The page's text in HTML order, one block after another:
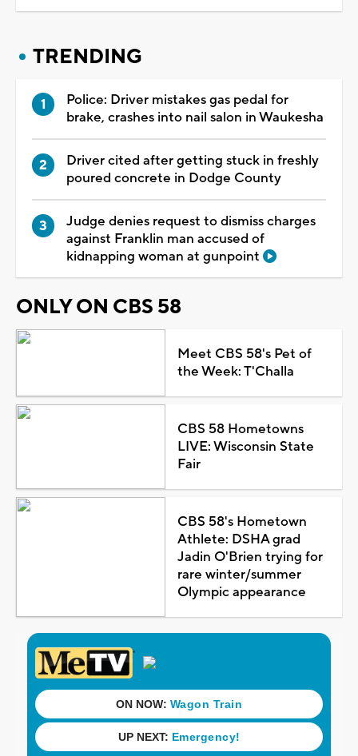
TRENDING
Police: Driver mistakes gas pedal for
brake, crashes into nail salon in Waukesha
Driver cited after getting stuck in freshly
poured concrete in Dodge County
Judge denies request to dismiss charges
against Franklin man accused of
kidnapping woman at gunpoint
ONLY ON CBS 58
Meet CBS 58's Pet of
the Week: T'Challa
CBS 58 Hometowns
LIVE: Wisconsin State
Fair
CBS 58's Hometown
Athlete: DSHA grad
Jadin O'Brien trying for
rare winter/summer
Olympic appearance